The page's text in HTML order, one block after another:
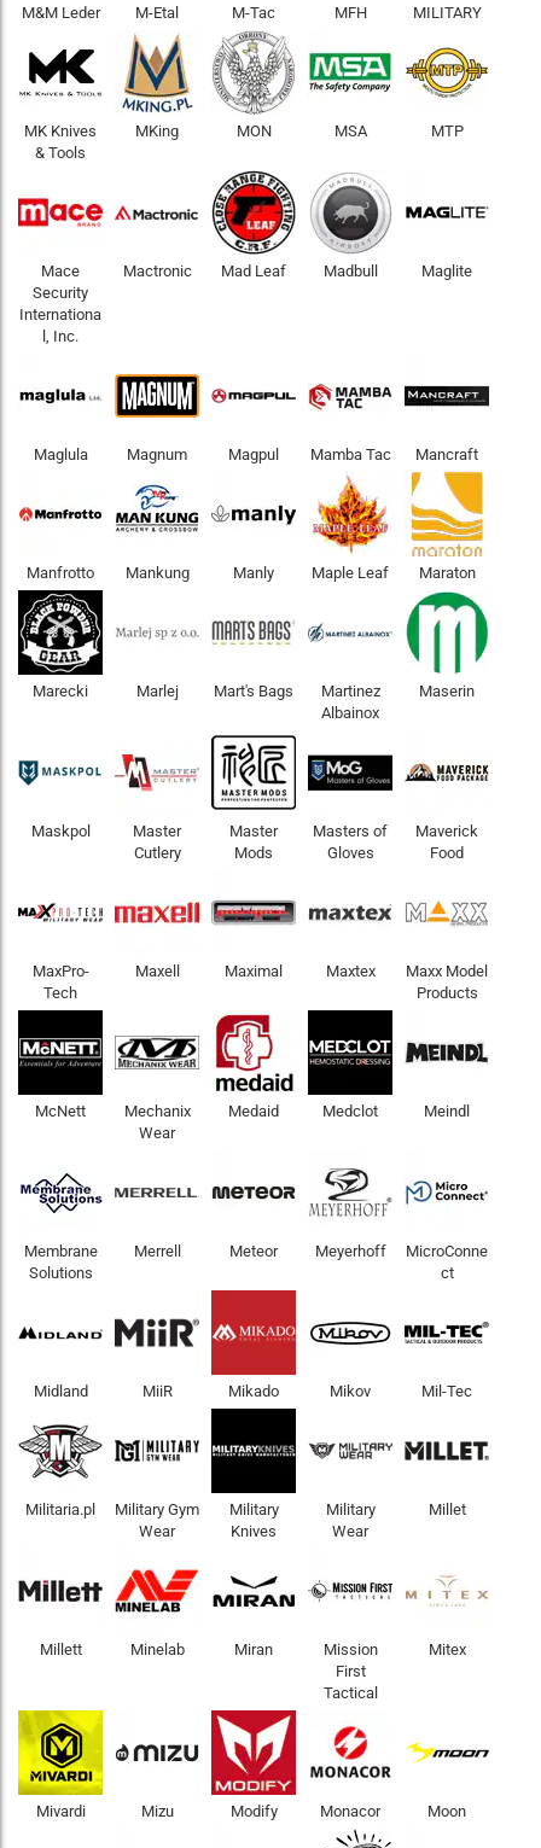
M&M Leder M-Etal M-Tac MFH MILITARY
MK Knives
& Tools
MKing MON MSA MTP
Mace
Security
Internationa
l, Inc.
Mactronic Mad Leaf Madbull Maglite
Maglula Magnum Magpul Mamba Tac Mancraft
Manfrotto Mankung Manly Maple Leaf Maraton
Marecki Marlej Mart's Bags
Martinez
Albainox
Maserin
Maskpol
Master
Cutlery
Master
Mods
Masters of
Gloves
Maverick
Food
MaxPro-
Tech
Maxell Maximal Maxtex
Maxx Model
Products
McNett
Mechanix
Wear
Medaid Medclot Meindl
Membrane
Solutions
Merrell Meteor Meyerhoff
MicroConne
ct
Midland MiiR Mikado Mikov Mil-Tec
Militaria.pl
Military Gym
Wear
Military
Knives
Military
Wear
Millet
Millett Minelab Miran
Mission
First
Tactical
Mitex
Mivardi Mizu Modify Monacor Moon